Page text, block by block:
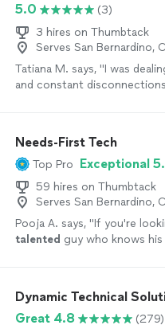
5.0
(3)
3 hires on Thumbtack
Serves San Bernardino,
Tatiana M. says, "I was
and constant
Needs-First Tech
Top Pro Exceptional
59 hires on Thumbtack
Serves San Bernardino,
Pooja A. says, "If you're
talented guy who knows
Dynamic Technical
Great 4.8
(279)